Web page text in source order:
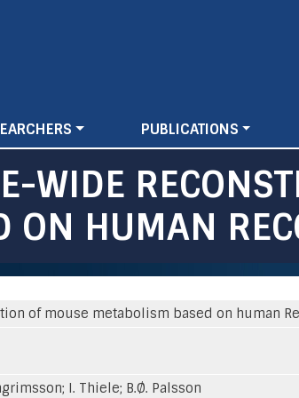
PUBLICATIONS
WIDE
ON HUMAN
of mouse metabolism based on human
I. Thiele; B.Ø. Palsson